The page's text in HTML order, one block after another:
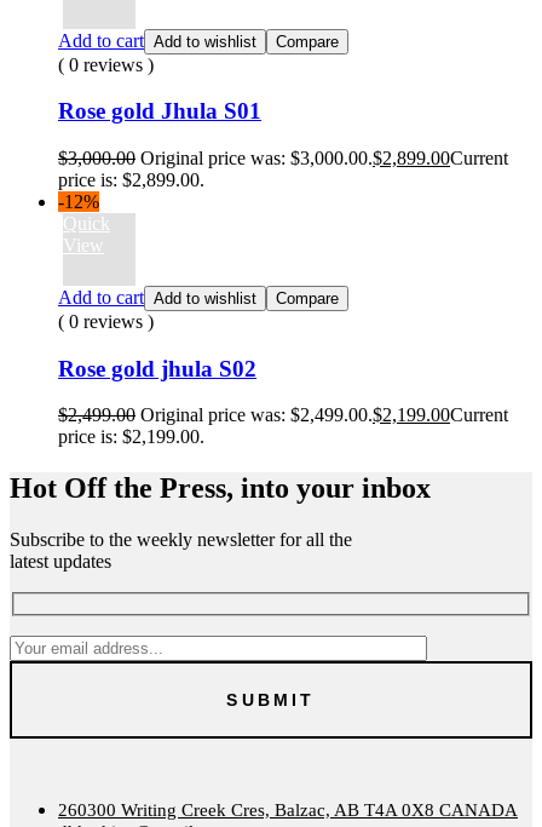
Add to cart Add to wishlist Compare
( 0 reviews )
Rose gold Jhula S01
$3,000.00 Original price was: $3,000.00.$2,899.00Current
price is: $2,899.00.
-12%
Quick
View
Add to cart Add to wishlist Compare
( 0 reviews )
Rose gold jhula S02
$2,499.00 Original price was: $2,499.00.$2,199.00Current
price is: $2,199.00.
Hot Off the Press, into your inbox
Subscribe to the weekly newsletter for all the
latest updates
260300 Writing Creek Cres, Balzac, AB T4A 0X8 CANADA